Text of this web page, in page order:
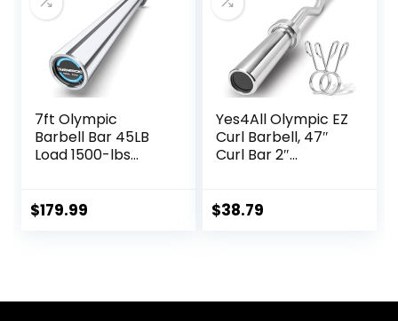
7ft Olympic
Barbell Bar 45LB
Load 1500-lbs
Home Exercises,
$179.99
Yes4All Olympic EZ
Curl Barbell, 47″
Curl Bar 2″
Weight Training
$38.79